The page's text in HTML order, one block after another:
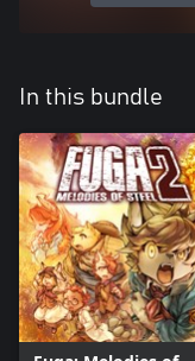
In this bundle